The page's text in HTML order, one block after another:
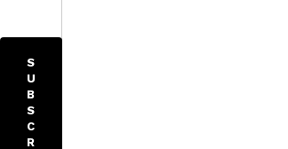
S
U
B
S
C
R